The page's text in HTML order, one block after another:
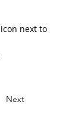
icon next to
Next